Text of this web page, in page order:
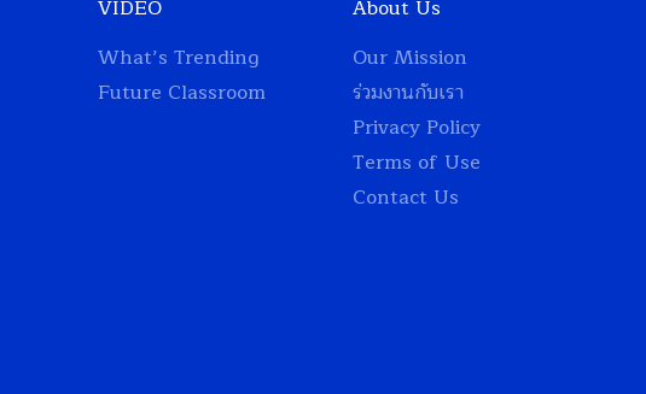
VIDEO
What’s Trending
Future Classroom
About Us
Our Mission
ร่วมงานกับเรา
Privacy Policy
Terms of Use
Contact Us